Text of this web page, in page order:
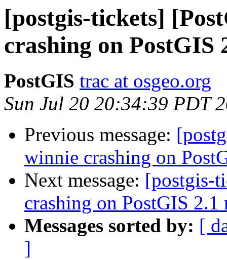
[postgis-tickets]
crashing on PostGIS
PostGIS trac at osgeo.org
Sun Jul 20 20:34:39 PDT
Previous message:
winnie crashing on
Next message: [postgis-
crashing on PostGIS 2.1
Messages sorted by: [
]